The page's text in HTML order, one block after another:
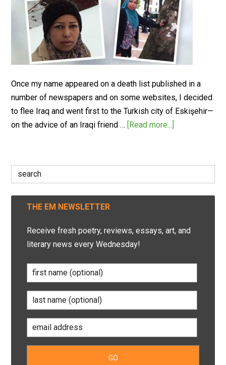
Once my name appeared on a death list published in a
number of newspapers and on some websites, I decided
to flee Iraq and went first to the Turkish city of Eskişehir—
on the advice of an Iraqi friend … [Read more...]
Search
for:
THE EM NEWSLETTER
Receive fresh poetry, reviews, essays, art, and
literary news every Wednesday!